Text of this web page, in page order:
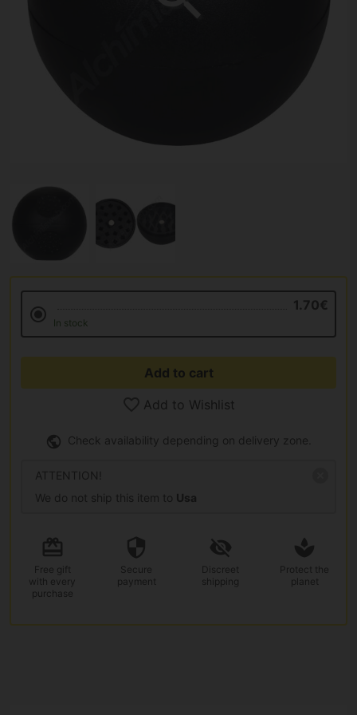
1.70€
In stock
Add to cart
Add to Wishlist
Check availability depending on delivery zone.
ATTENTION!
We do not ship this item to Usa
Free gift
with every
purchase
Secure
payment
Discreet
shipping
Protect the
planet